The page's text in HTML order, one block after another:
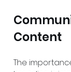
Content
The